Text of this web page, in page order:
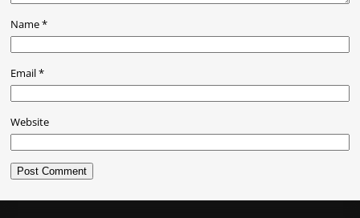
Name*
Email*
Website